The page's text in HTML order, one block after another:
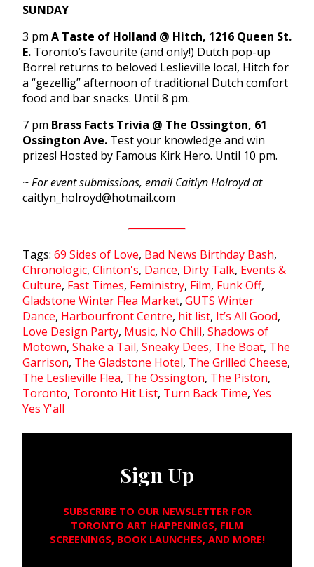
SUNDAY
3 pm A Taste of Holland @ Hitch, 1216 Queen St.
E. Toronto’s favourite (and only!) Dutch pop-up
Borrel returns to beloved Leslieville local, Hitch for
a “gezellig” afternoon of traditional Dutch comfort
food and bar snacks. Until 8 pm.
7 pm Brass Facts Trivia @ The Ossington, 61
Ossington Ave. Test your knowledge and win
prizes! Hosted by Famous Kirk Hero. Until 10 pm.
~ For event submissions, email Caitlyn Holroyd at
caitlyn_holroyd@hotmail.com
Tags: 69 Sides of Love, Bad News Birthday Bash,
Chronologic, Clinton's, Dance, Dirty Talk, Events &
Culture, Fast Times, Feministry, Film, Funk Off,
Gladstone Winter Flea Market, GUTS Winter
Dance, Harbourfront Centre, hit list, It’s All Good,
Love Design Party, Music, No Chill, Shadows of
Motown, Shake a Tail, Sneaky Dees, The Boat, The
Garrison, The Gladstone Hotel, The Grilled Cheese,
The Leslieville Flea, The Ossington, The Piston,
Toronto, Toronto Hit List, Turn Back Time, Yes
Yes Y'all
Sign Up
SUBSCRIBE TO OUR NEWSLETTER FOR
TORONTO ART HAPPENINGS, FILM
SCREENINGS, BOOK LAUNCHES, AND MORE!